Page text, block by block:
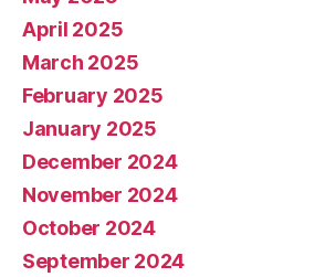
April 2025
March 2025
February 2025
January 2025
December 2024
November 2024
October 2024
September 2024